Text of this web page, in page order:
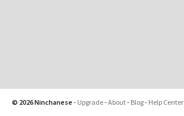
© 2026 Ninchanese - Upgrade-About- Blog- Help Center